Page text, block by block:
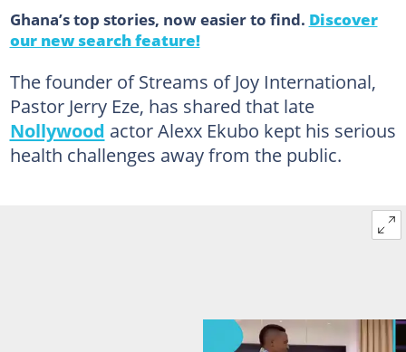
Ghana’s top stories, now easier to find. Discover
our new search feature!
The founder of Streams of Joy International,
Pastor Jerry Eze, has shared that late
Nollywood actor Alexx Ekubo kept his serious
health challenges away from the public.